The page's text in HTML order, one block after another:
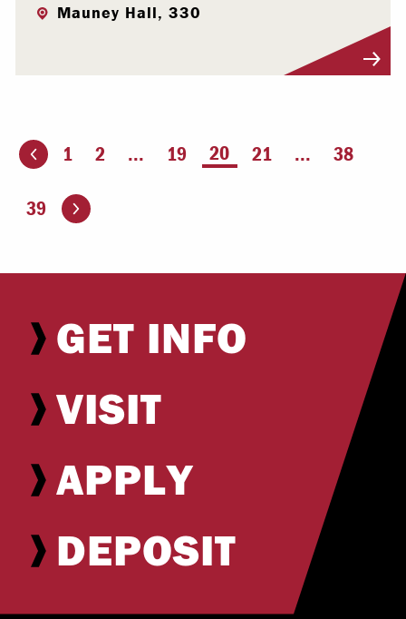
Mauney Hall, 330
page 1 2 ... 19 You're on page
20 21 ... 38
39 Go to the next page
GET INFO
VISIT
APPLY
DEPOSIT